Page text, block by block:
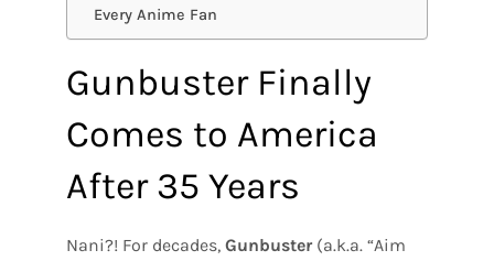
Every Anime Fan
Gunbuster Finally
Comes to America
After 35 Years
Nani?! For decades, Gunbuster(a.k.a. “Aim